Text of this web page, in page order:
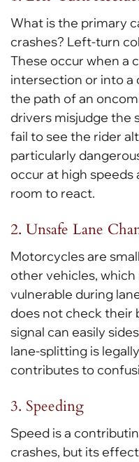
What is the primary
crashes? Left-turn
These occur when a
intersection or into a
the path of an
drivers misjudge the
fail to see the rider
particularly
occur at high
room to react.
2. Unsafe Lane
Motorcycles are
other vehicles,
vulnerable during
does not check their
signal can easily
lane-splitting is
contributes to
3. Speeding
Speed is a
crashes, but its